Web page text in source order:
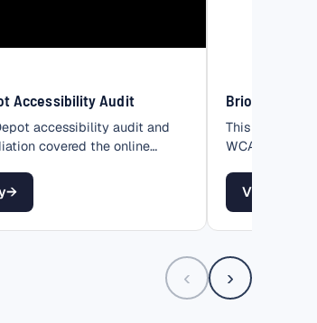
Accessibility Audit
accessibility audit and
covered the online
Accessibility Audit
→
Brio Product
This Brio
WCAG 2.1 AA
View case
– Brio
‹ ›